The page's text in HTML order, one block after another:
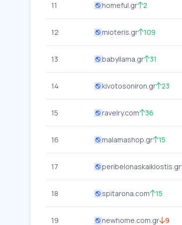
11 homeful.gr 2
12 mioteris.gr 109
13 babyllama.gr 31
14 kivotosoniron.gr 23
15 ravelry.com 36
16 malamashop.gr 15
17 peribelonaskaiklostis.gr
18 spitarona.com 15
19 newhome.com.gr 9